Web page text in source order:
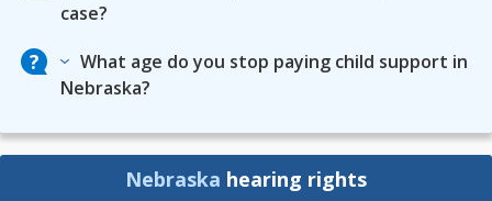
case?
What age do you stop paying child support in
Nebraska?
Nebraska hearing rights